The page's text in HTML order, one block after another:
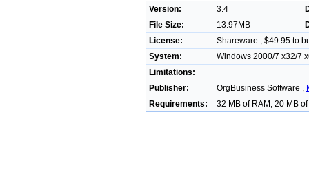
Version: 3.4
File Size:
13.97MB
License:
Shareware , $49.95 to
System:
Windows 2000/7 x32/7
Limitations:
Publisher:
OrgBusiness Software ,
Requirements:
32 MB of RAM, 20 MB